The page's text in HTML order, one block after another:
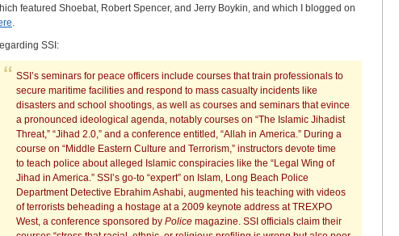
featured Shoebat, Robert Spencer, and Jerry Boykin, and which I blogged on
.
SSI:
SSI’s seminars for peace officers include courses that train professionals to
secure maritime facilities and respond to mass casualty incidents like
disasters and school shootings, as well as courses and seminars that evince
a pronounced ideological agenda, notably courses on “The Islamic Jihadist
Threat,” “Jihad 2.0,” and a conference entitled, “Allah in America.” During a
course on “Middle Eastern Culture and Terrorism,” instructors devote time
to teach police about alleged Islamic conspiracies like the “Legal Wing of
Jihad in America.” SSI’s go-to “expert” on Islam, Long Beach Police
Department Detective Ebrahim Ashabi, augmented his teaching with videos
of terrorists beheading a hostage at a 2009 keynote address at TREXPO
West, a conference sponsored by Police magazine. SSI officials claim their